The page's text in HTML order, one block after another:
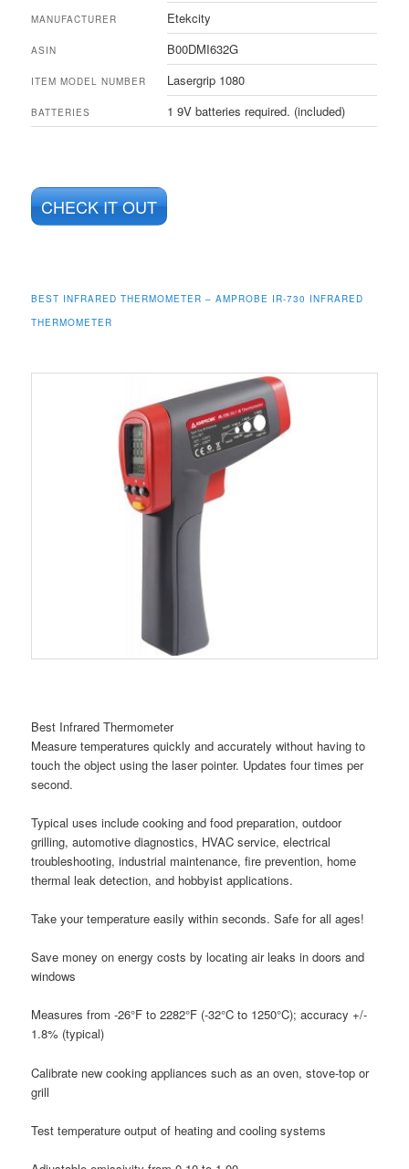
MANUFACTURER Etekcity
ASIN B00DMI632G
ITEM MODEL NUMBER Lasergrip 1080
BATTERIES 1 9V batteries required. (included)
CHECK IT OUT
BEST INFRARED THERMOMETER –AMPROBE IR-730 INFRARED
THERMOMETER
Best Infrared Thermometer
Measure temperatures quickly and accurately without having to
touch the object using the laser pointer. Updates four times per
second.
Typical uses include cooking and food preparation, outdoor
grilling, automotive diagnostics, HVAC service, electrical
troubleshooting, industrial maintenance, fire prevention, home
thermal leak detection, and hobbyist applications.
Take your temperature easily within seconds. Safe for all ages!
Save money on energy costs by locating air leaks in doors and
windows
Measures from -26°F to 2282°F (-32°C to 1250°C); accuracy +/-
1.8% (typical)
Calibrate new cooking appliances such as an oven, stove-top or
grill
Test temperature output of heating and cooling systems